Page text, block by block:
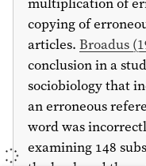
copying of
articles. Broadus (
conclusion in a
sociobiology that
an erroneous
word was
examining 148